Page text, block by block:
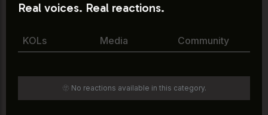
Real voices. Real reactions.
KOLs Media Community
🫥 No reactions available in this category.